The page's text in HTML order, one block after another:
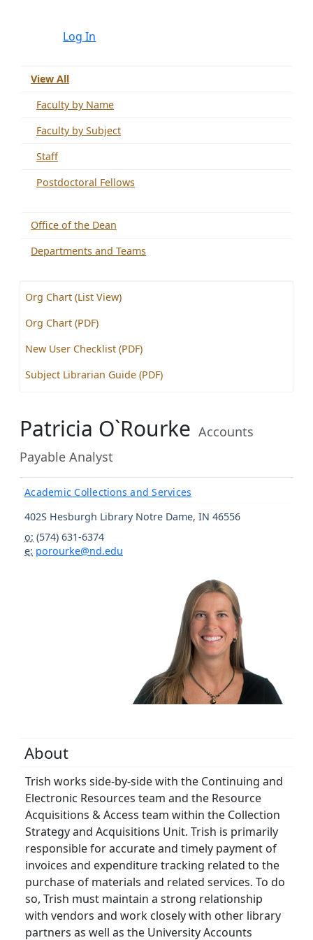
Log In
View All
Faculty by Name
Faculty by Subject
Staff
Postdoctoral Fellows
Office of the Dean
Departments and Teams
Org Chart (List View)
Org Chart (PDF)
New User Checklist (PDF)
Subject Librarian Guide (PDF)
Patricia O`Rourke Accounts
Payable Analyst
Academic Collections and Services
402S Hesburgh Library Notre Dame, IN 46556
o: (574) 631-6374
e: porourke@nd.edu
About
Trish works side-by-side with the Continuing and
Electronic Resources team and the Resource
Acquisitions & Access team within the Collection
Strategy and Acquisitions Unit. Trish is primarily
responsible for accurate and timely payment of
invoices and expenditure tracking related to the
purchase of materials and related services. To do
so, Trish must maintain a strong relationship
with vendors and work closely with other library
partners as well as the University Accounts